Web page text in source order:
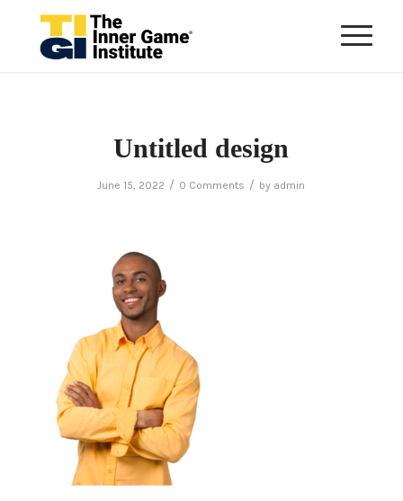
Untitled design
June 15, 2022 / 0 Comments / by admin